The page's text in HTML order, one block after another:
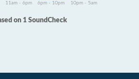
11am - 6pm 6pm - 10pm 10pm - 5am
on 1 SoundCheck